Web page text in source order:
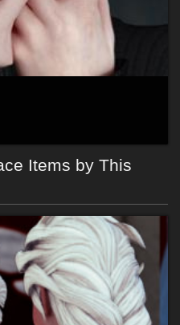
Items by This